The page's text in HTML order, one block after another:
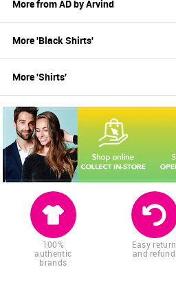
More fromAD by Arvind
More 'BlackShirts'
More 'Shirts'
100%
authentic
brands
Easy return
and refund